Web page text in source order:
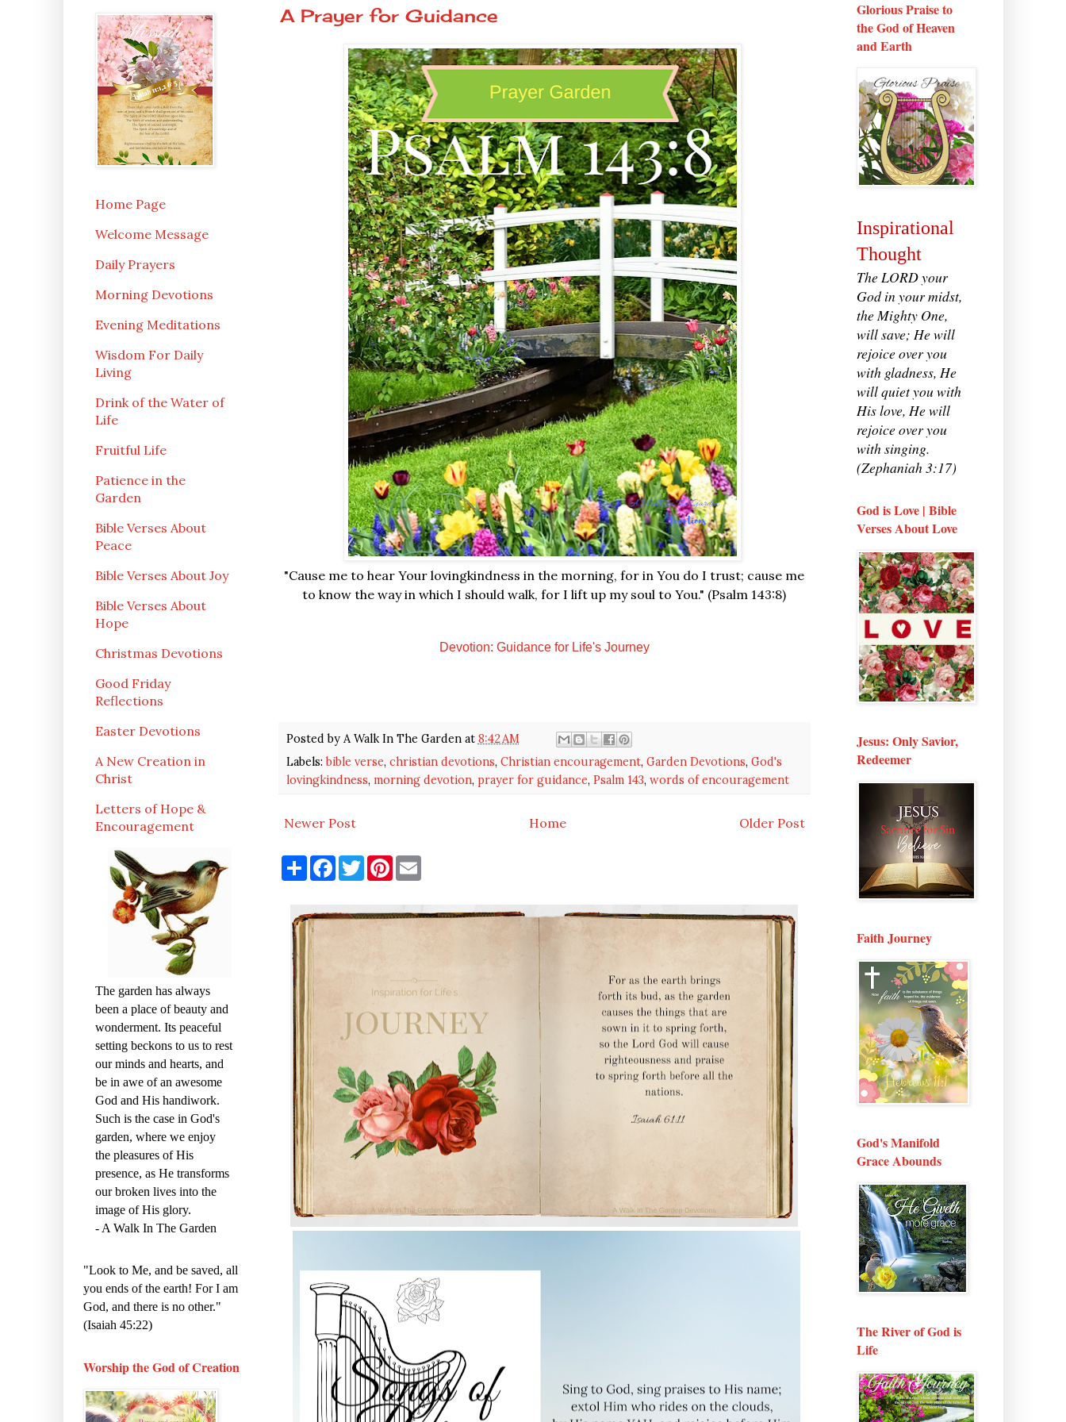
A Prayer for Guidance
"Cause me to hear Your lovingkindness in the morning, for in You do I trust; cause me
to know the way in which I should walk, for I lift up my soul to You." (Psalm 143:8)
Devotion: Guidance for Life's Journey
Posted by A Walk In The Garden at 8:42 AM
Labels:bible verse, christian devotions, Christian encouragement, Garden Devotions, God's
lovingkindness, morning devotion, prayer for guidance, Psalm 143, words of encouragement
Newer Post Older Post
Home
S
h
e
F
a
b
o
T
w
t
P
i
e
E
m
l
Home Page
Welcome Message
Daily Prayers
Morning Devotions
Evening Meditations
Wisdom For Daily
Living
Drink of the Water of
Life
Fruitful Life
Patience in the
Garden
Bible Verses About
Peace
Bible Verses About Joy
Bible Verses About
Hope
Christmas Devotions
Good Friday
Reflections
Easter Devotions
A New Creation in
Christ
Letters of Hope &
Encouragement
The garden has always
been a place of beauty and
wonderment. Its peaceful
setting beckons to us to rest
our minds and hearts, and
be in awe of an awesome
God and His handiwork.
Such is the case in God's
garden, where we enjoy
the pleasures of His
presence, as He transforms
our broken lives into the
image of His glory.
- A Walk In The Garden
"Look to Me, and be saved, all
you ends of the earth! For I am
God, and there is no other."
(Isaiah 45:22)
Worship the God of Creation
Glorious Praise to
the God of Heaven
and Earth
Inspirational
Thought
The LORD your
God in your midst,
the Mighty One,
will save; He will
rejoice over you
with gladness, He
will quiet you with
His love, He will
rejoice over you
with singing.
(Zephaniah 3:17)
God is Love | Bible
Verses About Love
Jesus: Only Savior,
Redeemer
Faith Journey
God's Manifold
Grace Abounds
The River of God is
Life